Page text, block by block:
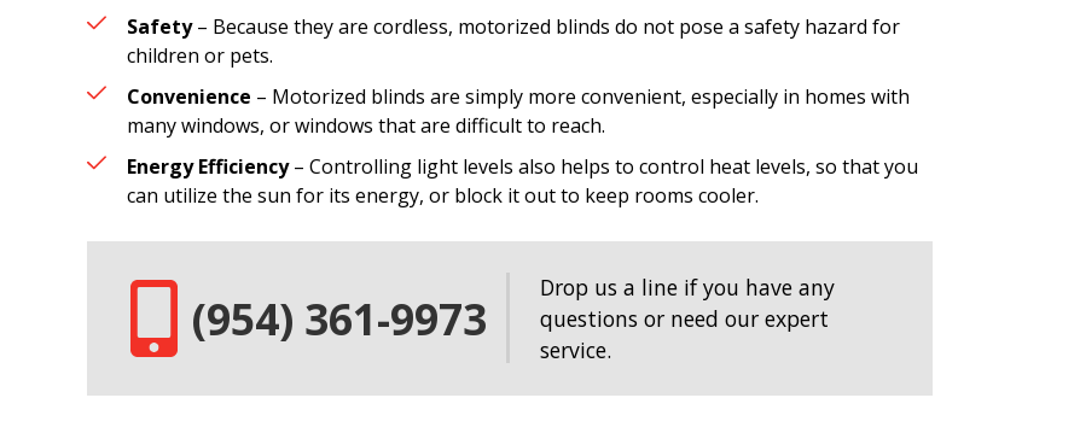
Safety– Because they are cordless, motorized blinds do not pose a safety hazard for
children or pets.
Convenience – Motorized blinds are simply more convenient, especially in homes with
many windows, or windows that are difficult to reach.
Energy Efficiency– Controlling light levels also helps to control heat levels, so that you
can utilize the sun for its energy, or block it out to keep rooms cooler.
(954) 361-9973
Drop us a line if you have any
questions or need our expert
service.